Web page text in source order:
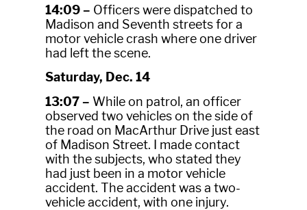
14:09 – Officers were dispatched to
Madison and Seventh streets for a
motor vehicle crash where one driver
had left the scene.
Saturday, Dec. 14
13:07 – While on patrol, an officer
observed two vehicles on the side of
the road on MacArthur Drive just east
of Madison Street. I made contact
with the subjects, who stated they
had just been in a motor vehicle
accident. The accident was a two-
vehicle accident, with one injury.